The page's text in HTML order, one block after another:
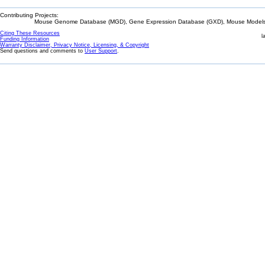
Contributing Projects:
Mouse Genome Database (MGD), Gene Expression Database (GXD), Mouse
Citing These Resources
Funding Information
Warranty Disclaimer, Privacy Notice, Licensing, & Copyright
Send questions and comments to User Support.